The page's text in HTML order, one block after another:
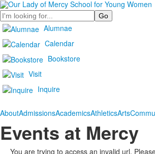
Search
Alumnae
Calendar
Bookstore
Visit
Inquire
AboutAdmissionsAcademicsAthleticsArts
Events at Mercy
You are trying to access an invalid url.